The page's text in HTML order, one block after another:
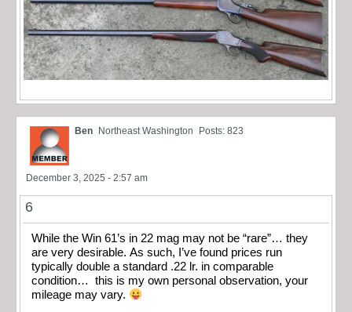
Ben Northeast Washington Posts: 823
December 3, 2025 - 2:57 am
6
While the Win 61’s in 22 mag may not be “rare”… they
are very desirable. As such, I’ve found prices run
typically double a standard .22 lr. in comparable
condition… this is my own personal observation, your
mileage may vary.